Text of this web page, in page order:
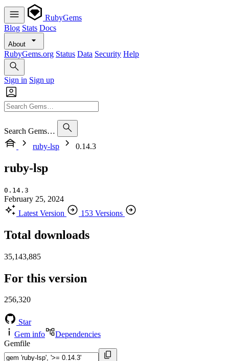
RubyGems
Blog Stats Docs
About
RubyGems.org Status Data Security Help
Sign in Sign up
Search Gems…
ruby-lsp
0.14.3
ruby-lsp
0.14.3
February 25, 2024
Latest Version
153 Versions
Total downloads
35,143,885
For this version
256,320
Star
Gem info
Dependencies
Gemfile